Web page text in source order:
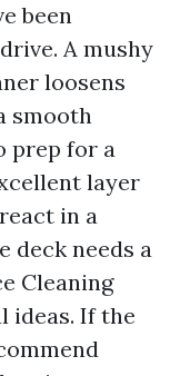
been
A mushy
loosens
smooth
prep for a
layer
in a
deck needs a
Cleaning
ideas. If the